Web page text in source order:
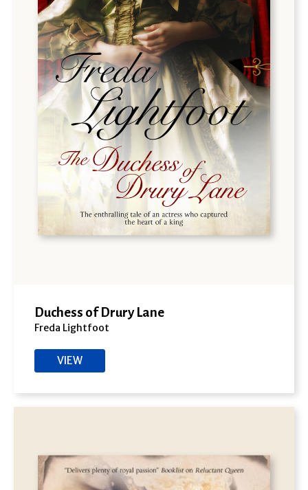
Duchess of Drury Lane
Freda Lightfoot
VIEW